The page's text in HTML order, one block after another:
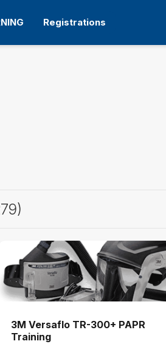
Registrations
3M Versaflo TR-300+ PAPR
Training